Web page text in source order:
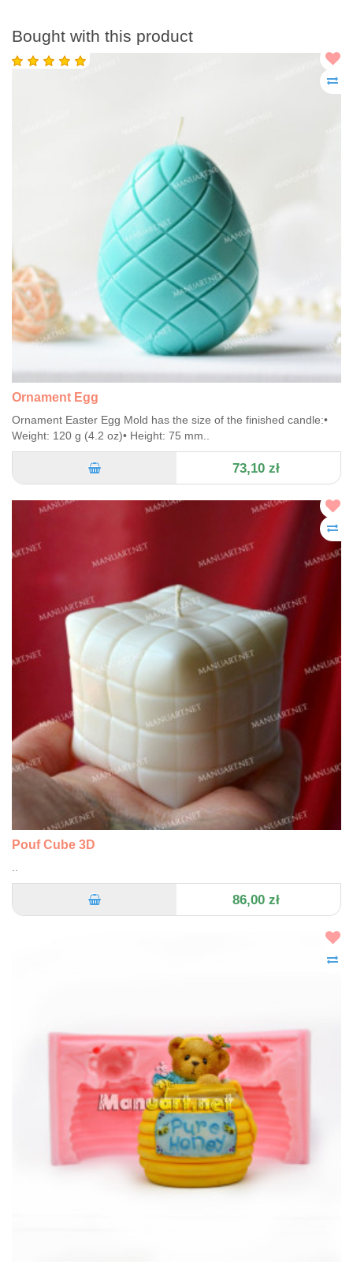
Bought with this product
Ornament Egg
Ornament Easter Egg Mold has the size of the finished candle:•
Weight: 120 g (4.2 oz)• Height: 75 mm..
73,10 zł
Pouf Cube 3D
86,00 zł